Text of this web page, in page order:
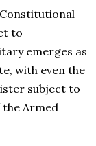
to
emerges as
with even the
subject to
Armed